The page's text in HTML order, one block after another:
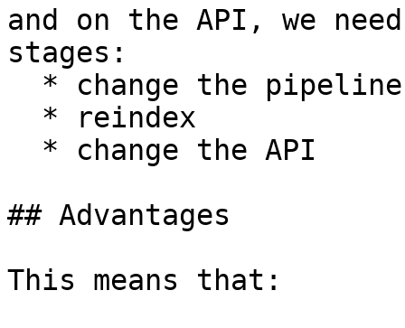
and on the API, we
stages:
## Advantages
This means that: